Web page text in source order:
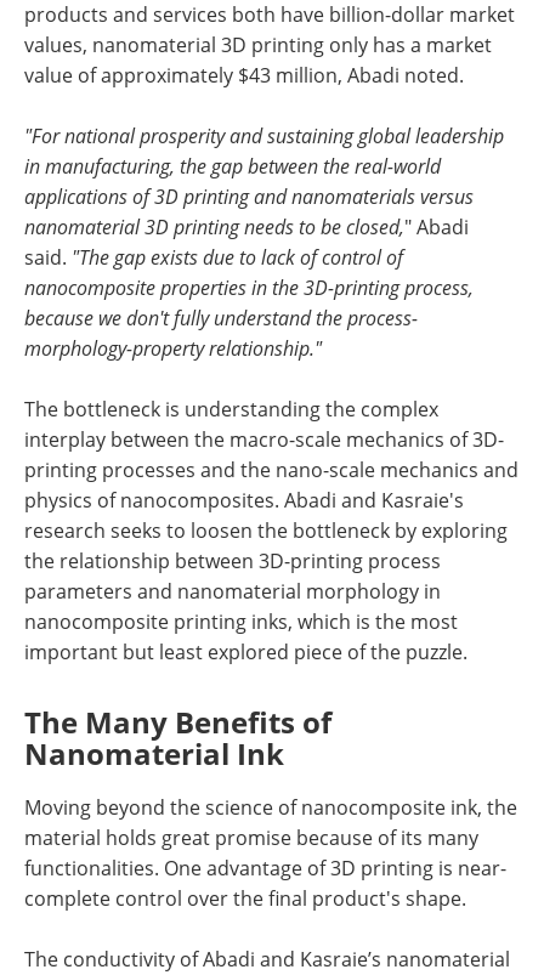
products and services both have billion-dollar market
values, nanomaterial 3D printing only has a market
value of approximately $43 million, Abadi noted.
"For national prosperity and sustaining global leadership
in manufacturing, the gap between the real-world
applications of 3D printing and nanomaterials versus
nanomaterial 3D printing needs to be closed," Abadi
said. "The gap exists due to lack of control of
nanocomposite properties in the 3D-printing process,
because we don't fully understand the process-
morphology-property relationship."
The bottleneck is understanding the complex
interplay between the macro-scale mechanics of 3D-
printing processes and the nano-scale mechanics and
physics of nanocomposites. Abadi and Kasraie's
research seeks to loosen the bottleneck by exploring
the relationship between 3D-printing process
parameters and nanomaterial morphology in
nanocomposite printing inks, which is the most
important but least explored piece of the puzzle.
The Many Benefits of
Nanomaterial Ink
Moving beyond the science of nanocomposite ink, the
material holds great promise because of its many
functionalities. One advantage of 3D printing is near-
complete control over the final product's shape.
The conductivity of Abadi and Kasraie’s nanomaterial